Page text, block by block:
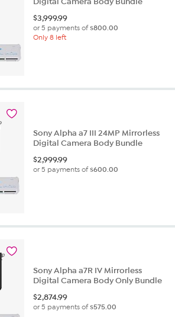
$3,999.99
or 5 payments of$800.00
Only 8 left
Sony Alpha a7 III 24MP Mirrorless
Digital Camera Body Bundle
$2,999.99
or 5 payments of$600.00
Sony Alpha a7R IV Mirrorless
Digital Camera Body Only Bundle
$2,874.99
or 5 payments of$575.00